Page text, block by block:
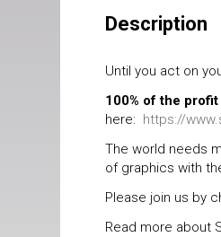
Description
Until you act on
100% of the
here:
https://
The world needs
of graphics with
Please join us by
Read more about